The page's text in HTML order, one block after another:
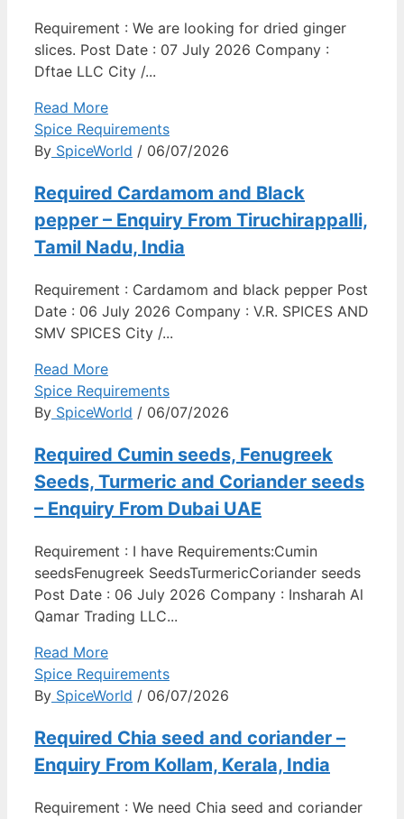
Requirement : We are looking for dried ginger
slices. Post Date : 07 July 2026 Company :
Dftae LLC City /...
Read More
Spice Requirements
By SpiceWorld / 06/07/2026
Required Cardamom and Black
pepper – Enquiry From Tiruchirappalli,
Tamil Nadu, India
Requirement : Cardamom and black pepper Post
Date : 06 July 2026 Company : V.R. SPICES AND
SMV SPICES City /...
Read More
Spice Requirements
By SpiceWorld / 06/07/2026
Required Cumin seeds, Fenugreek
Seeds, Turmeric and Coriander seeds
– Enquiry From Dubai UAE
Requirement : I have Requirements:Cumin
seedsFenugreek SeedsTurmericCoriander seeds
Post Date : 06 July 2026 Company : Insharah Al
Qamar Trading LLC...
Read More
Spice Requirements
By SpiceWorld / 06/07/2026
Required Chia seed and coriander –
Enquiry From Kollam, Kerala, India
Requirement : We need Chia seed and coriander